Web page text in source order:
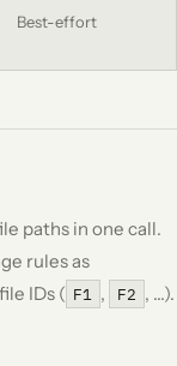
Best-effort
paths in one call.
rules as
IDs ( F1 , F2 , …).